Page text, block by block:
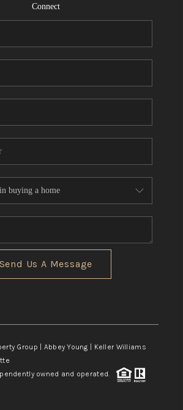
Connect
Send Us A Message
Group | Abbey Young | Keller Williams
owned and operated.